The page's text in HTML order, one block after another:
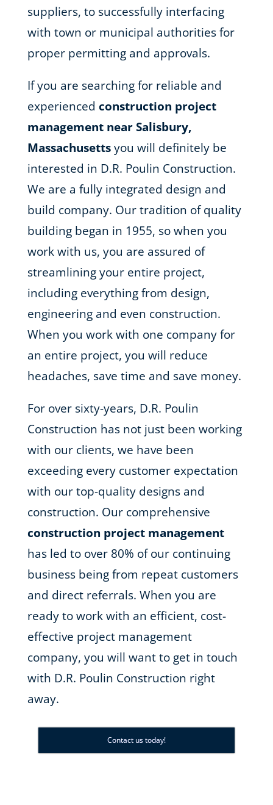
suppliers, to successfully interfacing
with town or municipal authorities for
proper permitting and approvals.
If you are searching for reliable and
experienced construction project
management near Salisbury,
Massachusettsyou will definitely be
interested in D.R. Poulin Construction.
We are a fully integrated design and
build company. Our tradition of quality
building began in 1955, so when you
work with us, you are assured of
streamlining your entire project,
including everything from design,
engineering and even construction.
When you work with one company for
an entire project, you will reduce
headaches, save time and save money.
For over sixty-years, D.R. Poulin
Construction has not just been working
with our clients, we have been
exceeding every customer expectation
with our top-quality designs and
construction. Our comprehensive
construction project management
has led to over 80% of our continuing
business being from repeat customers
and direct referrals. When you are
ready to work with an efficient, cost-
effective project management
company, you will want to get in touch
with D.R. Poulin Construction right
away.
Contact us today!